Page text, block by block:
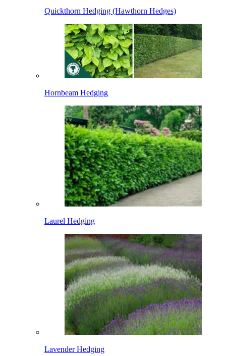
Quickthorn Hedging (Hawthorn Hedges)
Hornbeam Hedging
Laurel Hedging
Lavender Hedging